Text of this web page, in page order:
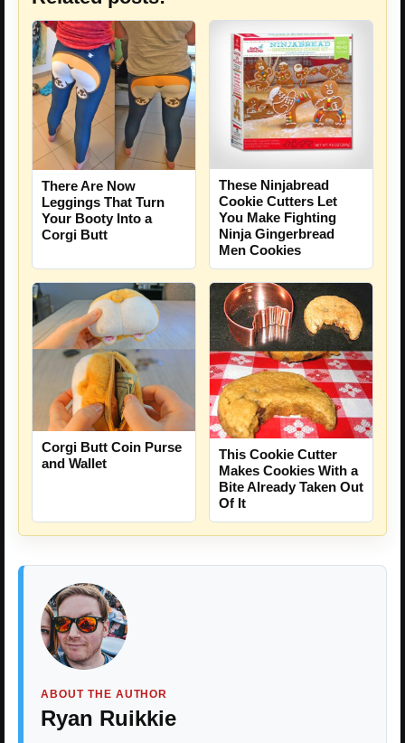
There Are Now
Leggings That Turn
Your Booty Into a
Corgi Butt
These Ninjabread
Cookie Cutters Let
You Make Fighting
Ninja Gingerbread
Men Cookies
Corgi Butt Coin Purse
and Wallet
This Cookie Cutter
Makes Cookies With a
Bite Already Taken Out
Of It
ABOUT THE AUTHOR
Ryan Ruikkie